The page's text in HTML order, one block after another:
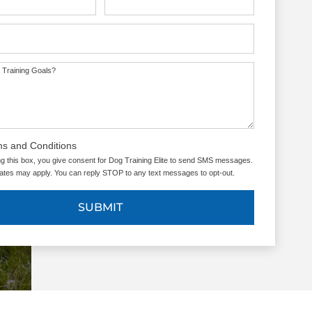
US
Training Goals?
and Conditions
this box, you give consent for Dog Training Elite to send SMS messages.
may apply. You can reply STOP to any text messages to opt-out.
SUBMIT